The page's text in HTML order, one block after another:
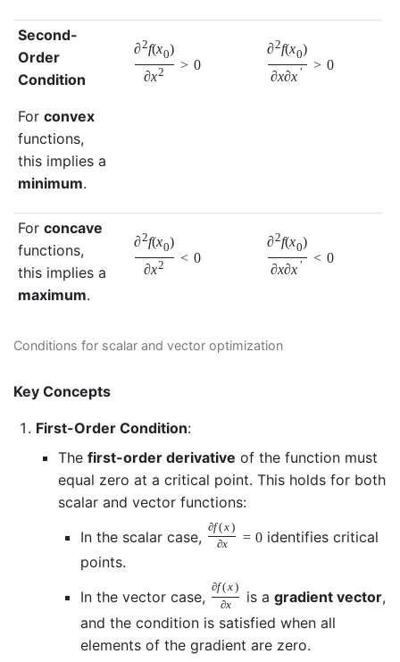
Conditions for scalar and vector optimization
Second-
Order
Condition
For convex
functions,
this implies a
minimum.
∂2f(x0)
∂x2 > 0
∂2f(x0)
∂x∂x ′ > 0
For concave
functions,
this implies a
maximum.
∂2f(x0)
∂x2 < 0
∂2f(x0)
∂x∂x ′ < 0
Key Concepts
First-Order Condition:
The first-order derivative of the function must
equal zero at a critical point. This holds for both
scalar and vector functions:
In the scalar case,
∂f(x)
∂x = 0 identifies critical
points.
In the vector case,
∂f(x)
∂x is a gradient vector,
and the condition is satisfied when all
elements of the gradient are zero.